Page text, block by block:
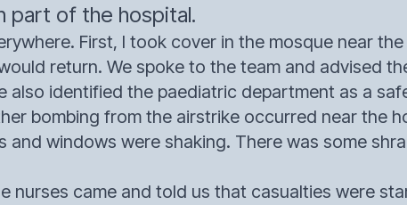
part of the hospital.
First, I took cover in the mosque near
return. We spoke to the team and advised
also identified the paediatric department as a
bombing from the airstrike occurred near the
and windows were shaking. There was some
nurses came and told us that casualties were